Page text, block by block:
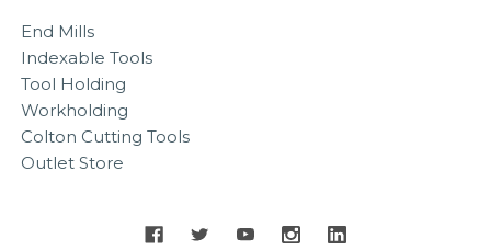
End Mills
Indexable Tools
Tool Holding
Workholding
Colton Cutting Tools
Outlet Store